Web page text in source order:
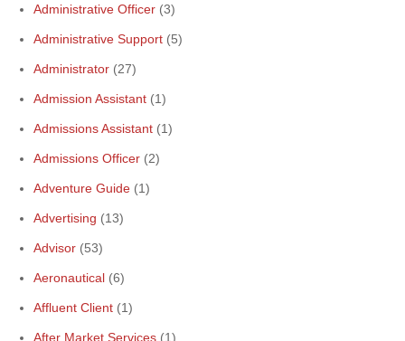
Administrative Officer (3)
Administrative Support (5)
Administrator (27)
Admission Assistant (1)
Admissions Assistant (1)
Admissions Officer (2)
Adventure Guide (1)
Advertising (13)
Advisor (53)
Aeronautical (6)
Affluent Client (1)
After Market Services (1)